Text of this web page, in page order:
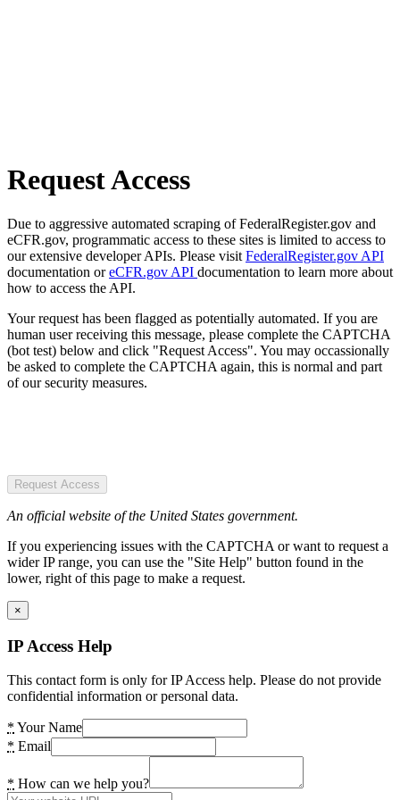
Request Access
Due to aggressive automated scraping of FederalRegister.gov and
eCFR.gov, programmatic access to these sites is limited to access to
our extensive developer APIs. Please visit FederalRegister.gov API
documentation oreCFR.gov API documentation to learn more about
how to access the API.
Your request has been flagged as potentially automated. If you are
human user receiving this message, please complete the CAPTCHA
(bot test) below and click "Request Access". You may occassionally
be asked to complete the CAPTCHA again, this is normal and part
of our security measures.
Request Access
An official website of the United States government.
If you experiencing issues with the CAPTCHA or want to request a
wider IP range, you can use the "Site Help" button found in the
lower, right of this page to make a request.
×
IP Access Help
This contact form is only for IP Access help. Please do not provide
confidential information or personal data.
* Your Name
* Email
* How can we help you?